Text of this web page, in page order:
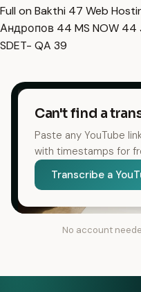
Full on Bakthi 47 Web
Андропов 44 MS NOW 44
SDET- QA 39
Can't find a
Paste any YouTube
with timestamps for
Transcribe a
No account